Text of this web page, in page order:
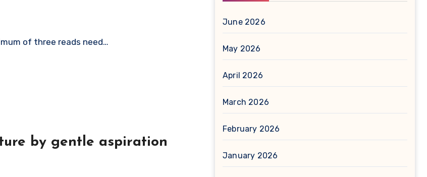
of three reads need…
by gentle aspiration
June 2026
May 2026
April 2026
March 2026
February 2026
January 2026